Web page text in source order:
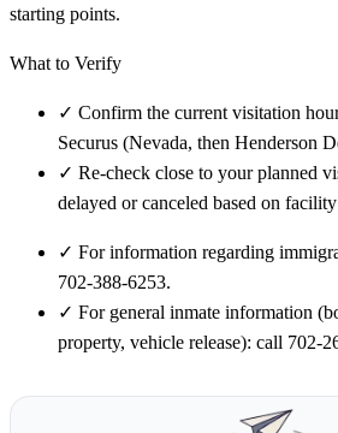
starting points.
What to Verify
✓ Confirm the current visitation
Securus (Nevada, then Henderson
✓ Re-check close to your planned
delayed or canceled based on
✓ For information regarding
702-388-6253.
✓ For general inmate information
property, vehicle release): call 702-